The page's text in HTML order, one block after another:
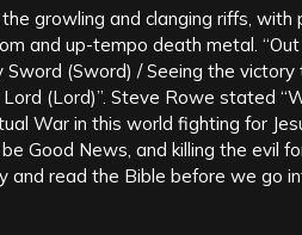
growling and clanging riffs,
and up-tempo death metal.
(Sword) / Seeing the
(Lord)”. Steve Rowe stated
War in this world fighting for
Good News, and killing the evil
and read the Bible before we go